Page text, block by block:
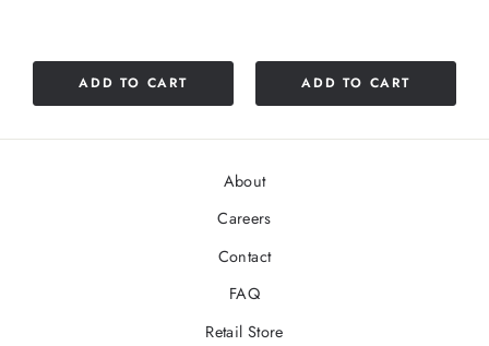
ADD TO CART ADD TO CART
About
Careers
Contact
FAQ
Retail Store